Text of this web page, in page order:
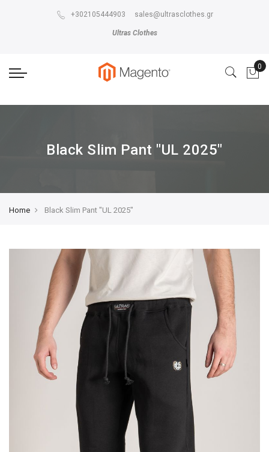
+302105444903 sales@ultrasclothes.gr
Ultras Clothes
Black Slim Pant "UL 2025"
Home Black Slim Pant "UL 2025"